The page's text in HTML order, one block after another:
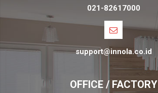
021-82617000
support@innola.co.id
OFFICE / FACTORY